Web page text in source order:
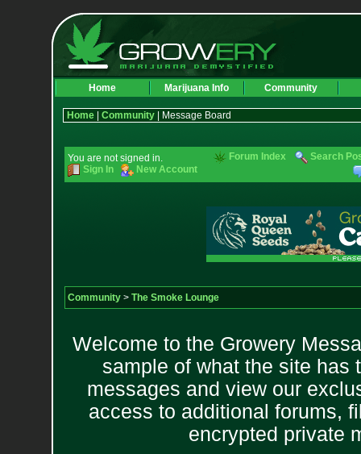
Home Marijuana Info Community
Home| Community| Message Board
You are not signed in.
Sign In
New Account
Forum Index Search
Community> The Smoke Lounge
Welcome to the Growery
sample of what the site has
messages and view our
access to additional forums,
encrypted private